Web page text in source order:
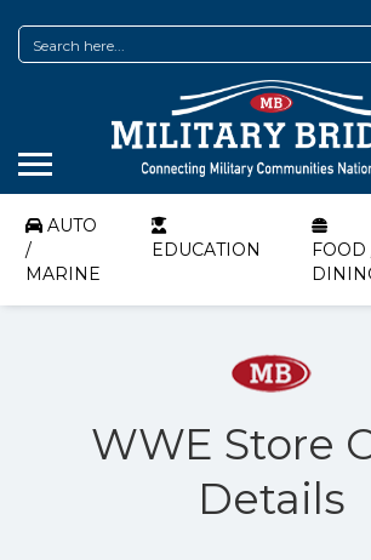
AUTO
/
MARINE
EDUCATION
FOOD
WWE Store
Details